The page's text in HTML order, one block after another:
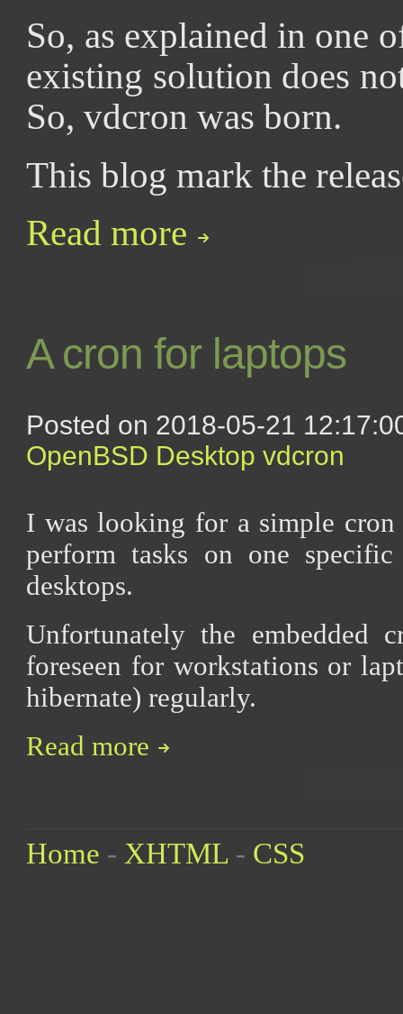
So, as explained in one
existing solution does
So, vdcron was born.
This blog mark the
Read more
A cron for laptops
Posted on 2018-05-21
OpenBSD Desktop vdcron
I was looking for a simple
perform tasks on one
desktops.
Unfortunately the embedded
foreseen for workstations or
hibernate) regularly.
Read more
Home -XHTML - CSS